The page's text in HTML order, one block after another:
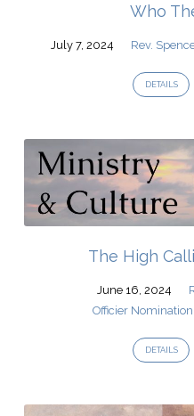
Who
July 7, 2024 Rev.
DETAILS
The High
June 16, 2024
Officier Nomination
DETAILS